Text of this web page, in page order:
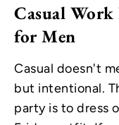
Casual
for Men
Casual doesn't
but intentional.
party is to dress